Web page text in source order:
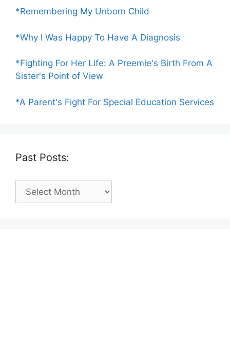
*Remembering My Unborn Child
*Why I Was Happy To Have A Diagnosis
*Fighting For Her Life: A Preemie's Birth From A
Sister's Point of View
*A Parent's Fight For Special Education Services
Past Posts:
Past
Posts: